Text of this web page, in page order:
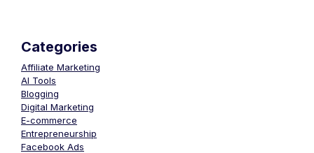
Categories
Affiliate Marketing
AI Tools
Blogging
Digital Marketing
E-commerce
Entrepreneurship
Facebook Ads